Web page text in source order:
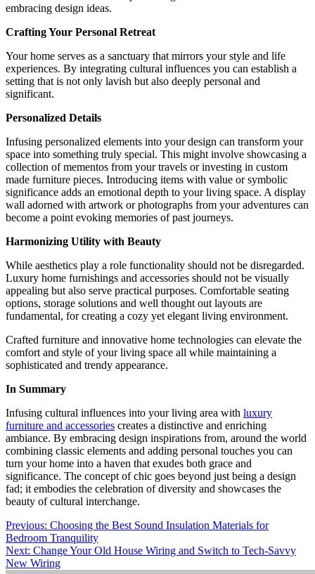
embracing design ideas.
Crafting Your Personal Retreat
Your home serves as a sanctuary that mirrors your style and life
experiences. By integrating cultural influences you can establish a
setting that is not only lavish but also deeply personal and
significant.
Personalized Details
Infusing personalized elements into your design can transform your
space into something truly special. This might involve showcasing a
collection of mementos from your travels or investing in custom
made furniture pieces. Introducing items with value or symbolic
significance adds an emotional depth to your living space. A display
wall adorned with artwork or photographs from your adventures can
become a point evoking memories of past journeys.
Harmonizing Utility with Beauty
While aesthetics play a role functionality should not be disregarded.
Luxury home furnishings and accessories should not be visually
appealing but also serve practical purposes. Comfortable seating
options, storage solutions and well thought out layouts are
fundamental, for creating a cozy yet elegant living environment.
Crafted furniture and innovative home technologies can elevate the
comfort and style of your living space all while maintaining a
sophisticated and trendy appearance.
In Summary
Infusing cultural influences into your living area with luxury
furniture and accessories creates a distinctive and enriching
ambiance. By embracing design inspirations from, around the world
combining classic elements and adding personal touches you can
turn your home into a haven that exudes both grace and
significance. The concept of chic goes beyond just being a design
fad; it embodies the celebration of diversity and showcases the
beauty of cultural interchange.
Post
navigation
Previous: Choosing the Best Sound Insulation Materials for
Bedroom Tranquility
Next: Change Your Old House Wiring and Switch to Tech-Savvy
New Wiring